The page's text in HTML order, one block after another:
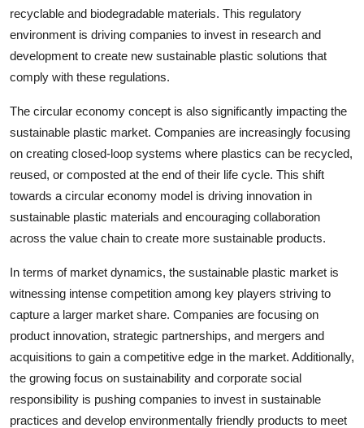
recyclable and biodegradable materials. This regulatory
environment is driving companies to invest in research and
development to create new sustainable plastic solutions that
comply with these regulations.
The circular economy concept is also significantly impacting the
sustainable plastic market. Companies are increasingly focusing
on creating closed-loop systems where plastics can be recycled,
reused, or composted at the end of their life cycle. This shift
towards a circular economy model is driving innovation in
sustainable plastic materials and encouraging collaboration
across the value chain to create more sustainable products.
In terms of market dynamics, the sustainable plastic market is
witnessing intense competition among key players striving to
capture a larger market share. Companies are focusing on
product innovation, strategic partnerships, and mergers and
acquisitions to gain a competitive edge in the market. Additionally,
the growing focus on sustainability and corporate social
responsibility is pushing companies to invest in sustainable
practices and develop environmentally friendly products to meet